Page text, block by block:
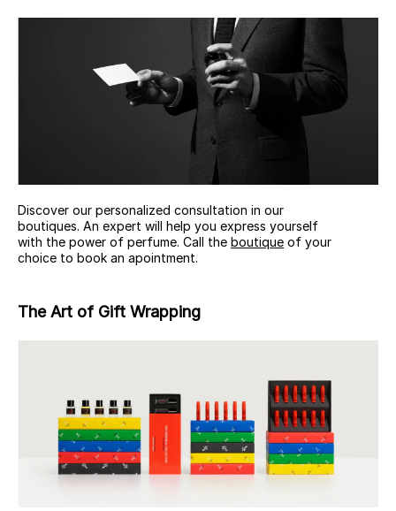
Discover our personalized consultation in our
boutiques. An expert will help you express yourself
with the power of perfume. Call the boutique of your
choice to book an apointment.
The Art of Gift Wrapping